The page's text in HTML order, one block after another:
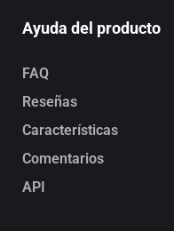
Ayuda del producto
FAQ
Reseñas
Características
Comentarios
API